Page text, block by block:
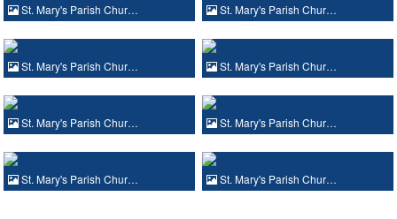
St. Mary's Parish Chur… St. Mary's Parish Chur…
St. Mary's Parish Chur… St. Mary's Parish Chur…
St. Mary's Parish Chur… St. Mary's Parish Chur…
St. Mary's Parish Chur… St. Mary's Parish Chur…